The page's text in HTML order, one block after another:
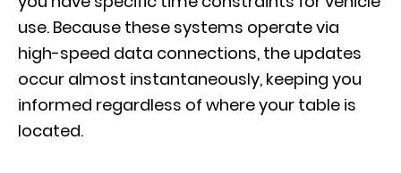
use. Because these systems operate via
high-speed data connections, the updates
occur almost instantaneously, keeping you
informed regardless of where your table is
located.